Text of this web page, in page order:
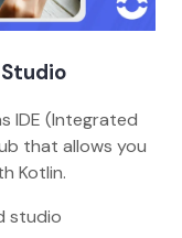
IDE (Integrated
that allows you
Kotlin.
studio